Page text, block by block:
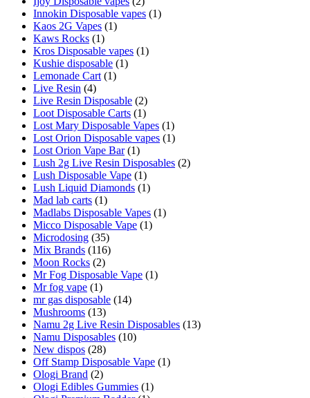
Innokin Disposable vapes (1)
Kaos 2G Vapes (1)
Kaws Rocks (1)
Kros Disposable vapes (1)
Kushie disposable (1)
Lemonade Cart (1)
Live Resin (4)
Live Resin Disposable (2)
Loot Disposable Carts (1)
Lost Mary Disposable Vapes (1)
Lost Orion Disposable vapes (1)
Lost Orion Vape Bar (1)
Lush 2g Live Resin Disposables (2)
Lush Disposable Vape (1)
Lush Liquid Diamonds (1)
Mad lab carts (1)
Madlabs Disposable Vapes (1)
Micco Disposable Vape (1)
Microdosing (35)
Mix Brands (116)
Moon Rocks (2)
Mr Fog Disposable Vape (1)
Mr fog vape (1)
mr gas disposable (14)
Mushrooms (13)
Namu 2g Live Resin Disposables (13)
Namu Disposables (10)
New dispos (28)
Off Stamp Disposable Vape (1)
Ologi Brand (2)
Ologi Edibles Gummies (1)